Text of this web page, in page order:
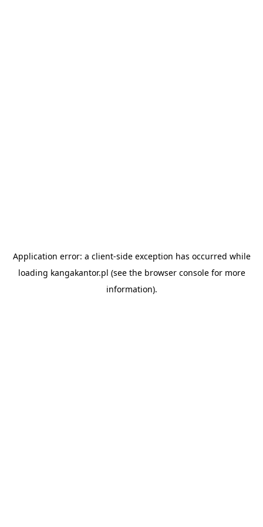
Application error: a client-side exception has occurred while
loading kangakantor.pl (see the browser consolefor more
information).